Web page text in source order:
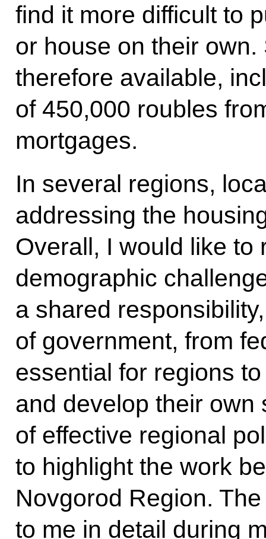
find it more difficult to
or house on their
therefore available,
of 450,000 roubles
mortgages.
In several regions,
addressing the
Overall, I would like to
demographic
a shared
of government, from
essential for regions
and develop their own
of effective regional
to highlight the work
Novgorod Region.
to me in detail during